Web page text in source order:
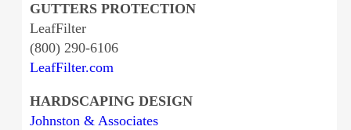
GUTTERS PROTECTION
LeafFilter
(800) 290-6106
LeafFilter.com
HARDSCAPING DESIGN
Johnston & Associates